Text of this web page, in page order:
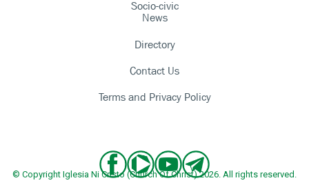
Socio-civic
News
Directory
Contact Us
Terms and Privacy Policy
© Copyright Iglesia Ni Cristo (Church Of Christ) 2026. All rights reserved.